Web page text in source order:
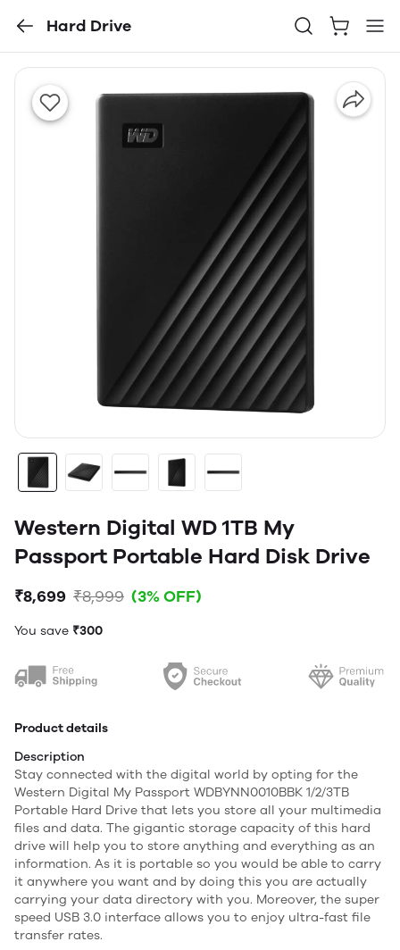
Hard Drive
Western Digital WD 1TB My
Passport Portable Hard Disk Drive
₹8,699 ₹8,999 (3% OFF)
You save ₹300
Product details
Description
Stay connected with the digital world by opting for the
Western Digital My Passport WDBYNN0010BBK 1/2/3TB
Portable Hard Drive that lets you store all your multimedia
files and data. The gigantic storage capacity of this hard
drive will help you to store anything and everything as an
information. As it is portable so you would be able to carry
it anywhere you want and by doing this you are actually
carrying your data directory with you. Moreover, the super
speed USB 3.0 interface allows you to enjoy ultra-fast file
transfer rates.